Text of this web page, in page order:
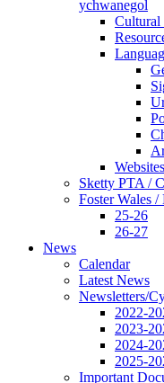
ychwanegol
Sketty PTA /
Foster Wales
25-26
26-27
News
Calendar
Latest News
Newsletters/
2022-
2023-
2024-
2025-
Important